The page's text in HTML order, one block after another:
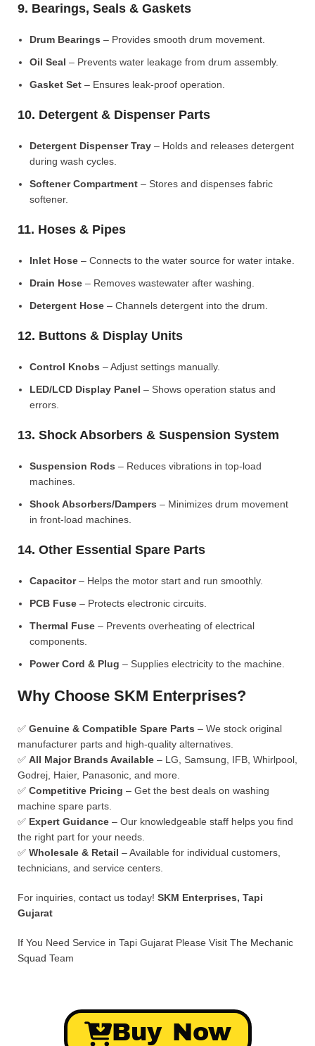
9. Bearings, Seals & Gaskets
Drum Bearings – Provides smooth drum movement.
Oil Seal – Prevents water leakage from drum assembly.
Gasket Set – Ensures leak-proof operation.
10. Detergent & Dispenser Parts
Detergent Dispenser Tray – Holds and releases detergent
during wash cycles.
Softener Compartment – Stores and dispenses fabric
softener.
11. Hoses & Pipes
Inlet Hose – Connects to the water source for water intake.
Drain Hose – Removes wastewater after washing.
Detergent Hose – Channels detergent into the drum.
12. Buttons & Display Units
Control Knobs – Adjust settings manually.
LED/LCD Display Panel – Shows operation status and
errors.
13. Shock Absorbers & Suspension System
Suspension Rods – Reduces vibrations in top-load
machines.
Shock Absorbers/Dampers – Minimizes drum movement
in front-load machines.
14. Other Essential Spare Parts
Capacitor– Helps the motor start and run smoothly.
PCB Fuse – Protects electronic circuits.
Thermal Fuse – Prevents overheating of electrical
components.
Power Cord & Plug – Supplies electricity to the machine.
Why Choose SKM Enterprises?
✅ Genuine & Compatible Spare Parts – We stock original
manufacturer parts and high-quality alternatives.
✅ All Major Brands Available – LG, Samsung, IFB, Whirlpool,
Godrej, Haier, Panasonic, and more.
✅ Competitive Pricing – Get the best deals on washing
machine spare parts.
✅ Expert Guidance – Our knowledgeable staff helps you find
the right part for your needs.
✅ Wholesale & Retail – Available for individual customers,
technicians, and service centers.
For inquiries, contact us today! SKM Enterprises, Tapi
Gujarat
If You Need Service in Tapi Gujarat Please Visit The Mechanic
Squad Team
Buy Now